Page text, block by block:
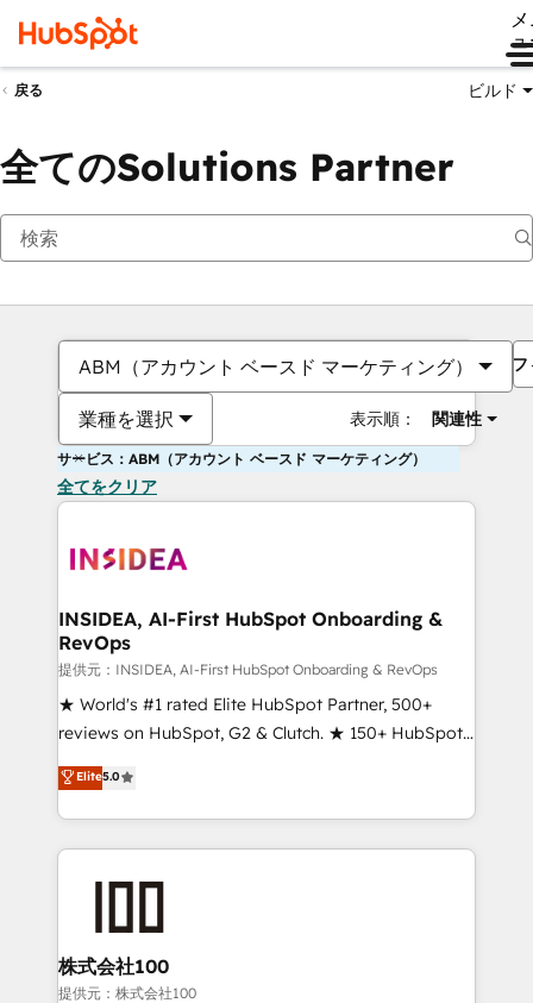
戻る ビルド
全てのSolutions Partner
ABM（アカウント ベースド マーケティング）
業種を選択 表示順： 関連性
サービス：ABM（アカウント ベースド マーケティング）
全てをクリア
INSIDEA, AI-First HubSpot Onboarding &
RevOps
提供元：INSIDEA, AI-First HubSpot Onboarding & RevOps
★ World's #1 rated Elite HubSpot Partner, 500+
reviews on HubSpot, G2 & Clutch. ★ 150+ HubSpot
Certified Experts & Trainers across the team ★
1,500+ implementations across five continents ★ AI-
First, RevOps-led, Onboarding obsessed ★
Company of the Year 2024/25 INSIDEA helps
and build AI-powered workflows that drive adoption
from week one, in your time zone. What we do ➤
Onboarding: Live in weeks, with workflows built
Elite5.0
株式会社100
提供元：株式会社100